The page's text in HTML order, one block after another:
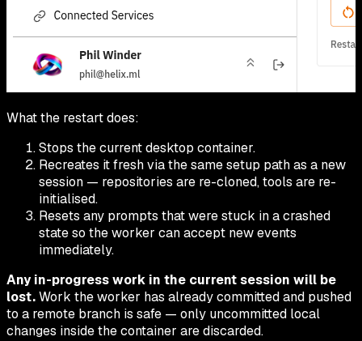
What the restart does:
Stops the current desktop container.
Recreates it fresh via the same setup path as a new
session — repositories are re-cloned, tools are re-
initialised.
Resets any prompts that were stuck in a crashed
state so the worker can accept new events
immediately.
Any in-progress work in the current session will be
lost.Work the worker has already committed and pushed
to a remote branch is safe — only uncommitted local
changes inside the container are discarded.